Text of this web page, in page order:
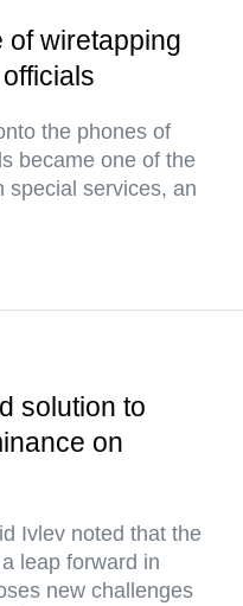
of wiretapping
the phones of
became one of the
special services, an
solution to
on
Ivlev noted that the
leap forward in
new challenges